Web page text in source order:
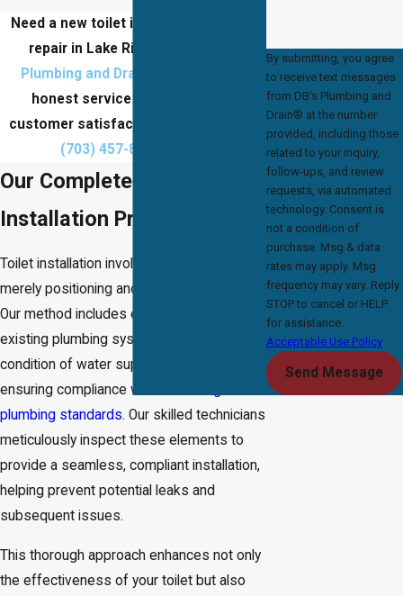
Need a new toilet installed or a toilet
repair in Lake Ridge? Trust
Plumbing and Drain®
honest service that prioritizes
customer satisfaction.
(703) 457-8686
Our Complete Toilet
Installation Process
Toilet installation involves more than
merely positioning and securing the unit.
Our method includes evaluating your
existing plumbing system, checking the
condition of water supply lines, and
ensuring compliance with
plumbing standards. Our skilled technicians
meticulously inspect these elements to
provide a seamless, compliant installation,
helping prevent potential leaks and
subsequent issues.
This thorough approach enhances not only
the effectiveness of your toilet but also
By submitting, you agree
to receive text messages
from DB's Plumbing and
Drain® at the number
provided, including those
related to your inquiry,
follow-ups, and review
requests, via automated
technology. Consent is
not a condition of
purchase. Msg & data
rates may apply. Msg
frequency may vary. Reply
STOP to cancel or HELP
for assistance.
Acceptable Use Policy
Send Message